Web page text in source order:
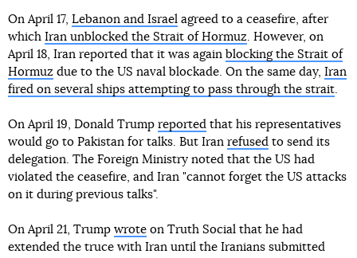
On April 17, Lebanon and Israel agreed to a ceasefire, after
which Iran unblocked the Strait of Hormuz. However, on
April 18, Iran reported that it was again blocking the Strait of
Hormuz due to the US naval blockade. On the same day, Iran
fired on several ships attempting to pass through the strait.
On April 19, Donald Trump reported that his representatives
would go to Pakistan for talks. But Iran refused to send its
delegation. The Foreign Ministry noted that the US had
violated the ceasefire, and Iran "cannot forget the US attacks
on it during previous talks".
On April 21, Trump wrote on Truth Social that he had
extended the truce with Iran until the Iranians submitted